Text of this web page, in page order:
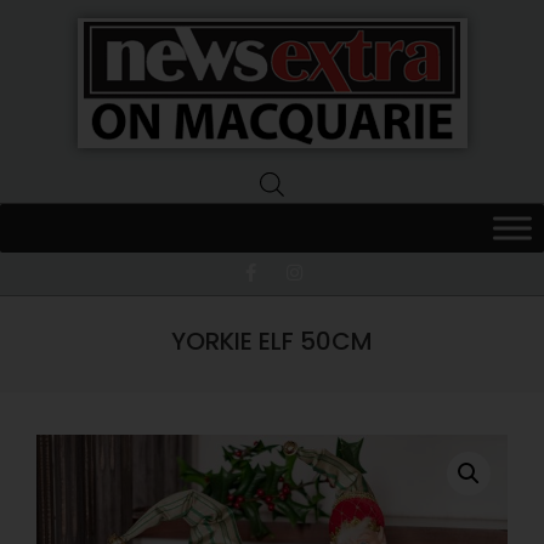
Extra
Macquarie
YORKIE ELF 50CM